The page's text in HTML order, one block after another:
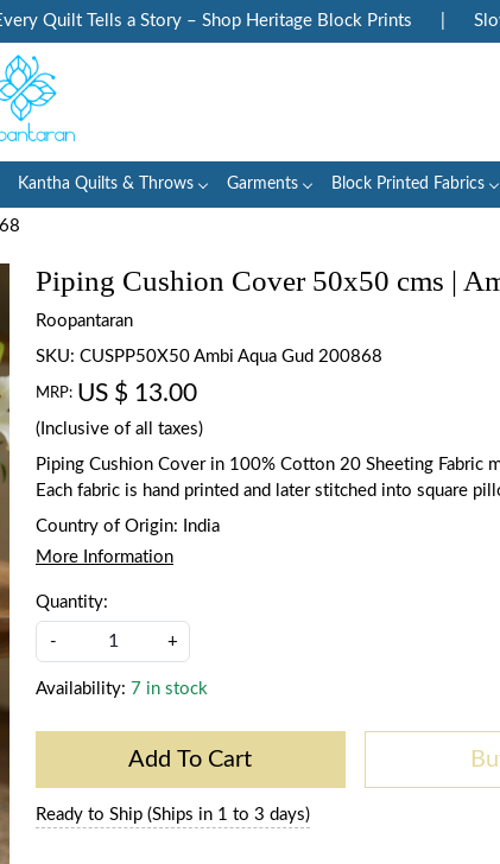
Quilt Tells a Story – Shop Heritage Block Prints Slow
Kantha Quilts & Throws Garments Block Printed Fabrics
Piping Cushion Cover 50x50 cms |
Roopantaran
SKU: CUSPP50X50 Ambi Aqua Gud 200868
MRP: US $ 13.00
(Inclusive of all taxes)
Piping Cushion Cover in 100% Cotton 20 Sheeting Fabric
Each fabric is hand printed and later stitched into square
Country of Origin:
India
More Information
Quantity:
- +
Availability: 7 in stock
Add To Cart
Ready to Ship (Ships in 1 to 3 days)